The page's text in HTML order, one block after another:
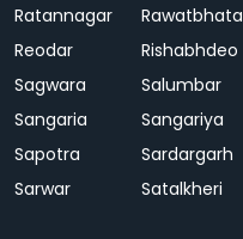
Ratannagar Rawatbhata
Reodar
Rishabhdeo
Sagwara
Salumbar
Sangaria
Sangariya
Sapotra
Sardargarh
Sarwar
Satalkheri